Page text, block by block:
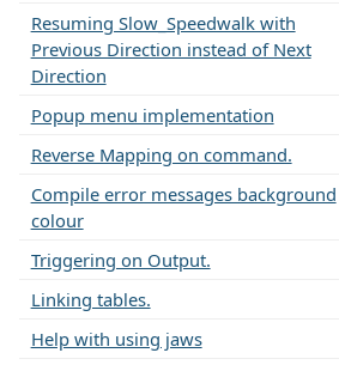
Resuming Slow_Speedwalk with
Previous Direction instead of Next
Direction
Popup menu implementation
Reverse Mapping on command.
Compile error messages background
colour
Triggering on Output.
Linking tables.
Help with using jaws